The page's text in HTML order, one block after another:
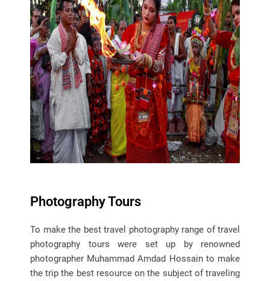
Photography Tours
To make the best travel photography range of travel
photography tours were set up by renowned
photographer Muhammad Amdad Hossain to make
the trip the best resource on the subject of traveling